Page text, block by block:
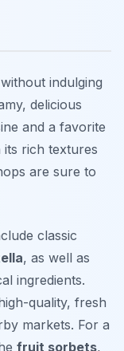
indulging
delicious
and a favorite
its rich textures
are sure to
classic
, as well as
ingredients.
quality, fresh
markets. For a
fruit sorbets,